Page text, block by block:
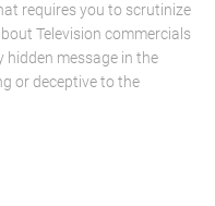
requires you to scrutinize
Television commercials
hidden message in the
or deceptive to the